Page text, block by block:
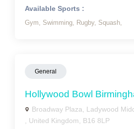
Available Sports :
Gym, Swimming, Rugby, Squash,
General
Hollywood Bowl
Broadway Plaza, Ladywood
, United Kingdom, B16 8LP